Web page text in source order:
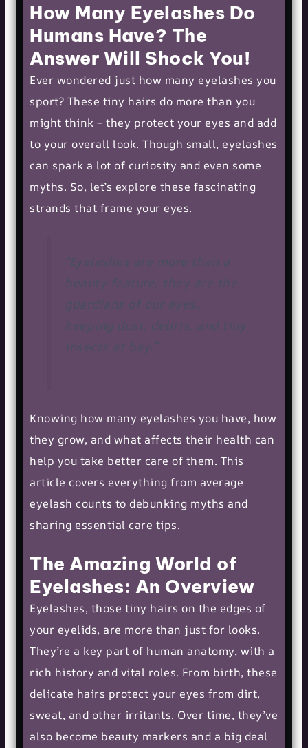
How Many Eyelashes Do
Humans Have? The
Answer Will Shock You!
Ever wondered just how many eyelashes you
sport? These tiny hairs do more than you
might think – they protect your eyes and add
to your overall look. Though small, eyelashes
can spark a lot of curiosity and even some
myths. So, let’s explore these fascinating
strands that frame your eyes.
“Eyelashes are more than a
beauty feature; they are the
guardians of our eyes,
keeping dust, debris, and tiny
insects at bay.”
Knowing how many eyelashes you have, how
they grow, and what affects their health can
help you take better care of them. This
article covers everything from average
eyelash counts to debunking myths and
sharing essential care tips.
The Amazing World of
Eyelashes: An Overview
Eyelashes, those tiny hairs on the edges of
your eyelids, are more than just for looks.
They’re a key part of human anatomy, with a
rich history and vital roles. From birth, these
delicate hairs protect your eyes from dirt,
sweat, and other irritants. Over time, they’ve
also become beauty markers and a big deal